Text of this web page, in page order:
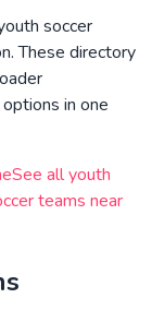
soccer
These directory
in one
See all youth
teams near